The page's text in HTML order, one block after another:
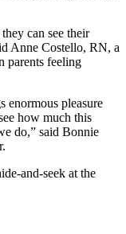
can see their
Anne Costello, RN, a
parents feeling
enormous pleasure
how much this
do,” said Bonnie
and-seek at the